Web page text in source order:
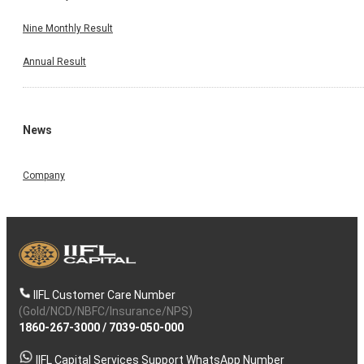
Nine Monthly Result
Annual Result
News
Company
IIFL Customer Care Number
(Gold/NCD/NBFC/Insurance/NPS)
1860-267-3000/ 7039-050-000
IIFL Capital Services Support WhatsApp Number